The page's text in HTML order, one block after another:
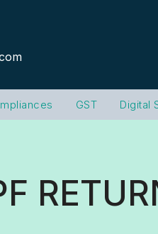
GST Digital